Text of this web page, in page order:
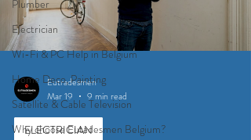
Plumber
Electrician
Wi-Fi & PC Help in Belgium
Home Deco, Painting
Satellite & Cable Television
Why choose Eutadesmen Belgium?
Eutradesmen
Mar 19
9 min read
ELECTRICIAN